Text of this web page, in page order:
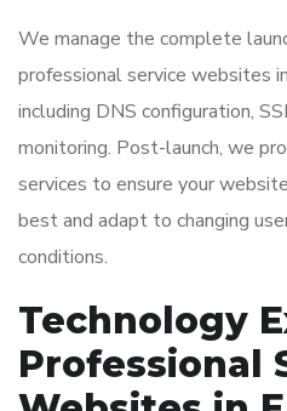
We manage the complete
professional service websites
including DNS configuration,
monitoring. Post-launch, we
services to ensure your
best and adapt to changing
conditions.
Technology
Professional